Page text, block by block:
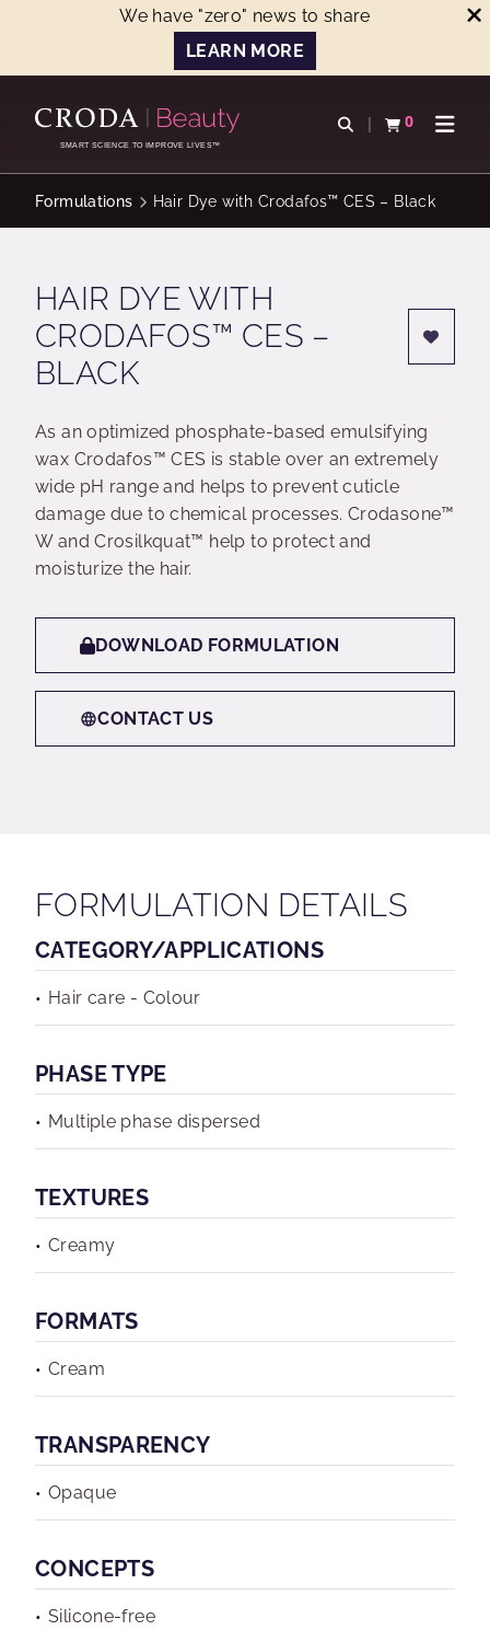
We have "zero" news to share
LEARN MORE
CONTENTSMART SCIENCE TO IMPROVE LIVES™
Open search
0
View basketOpen
Formulations Hair Dye with Crodafos™ CES – Black
HAIR DYE WITH
CRODAFOS™ CES –
BLACK
As an optimized phosphate-based emulsifying
wax Crodafos™ CES is stable over an extremely
wide pH range and helps to prevent cuticle
damage due to chemical processes. Crodasone™
W and Crosilkquat™ help to protect and
moisturize the hair.
DOWNLOAD FORMULATION
CONTACT US
FORMULATION DETAILS
CATEGORY/APPLICATIONS
Hair care - Colour
PHASE TYPE
Multiple phase dispersed
TEXTURES
Creamy
FORMATS
Cream
TRANSPARENCY
Opaque
CONCEPTS
Silicone-free